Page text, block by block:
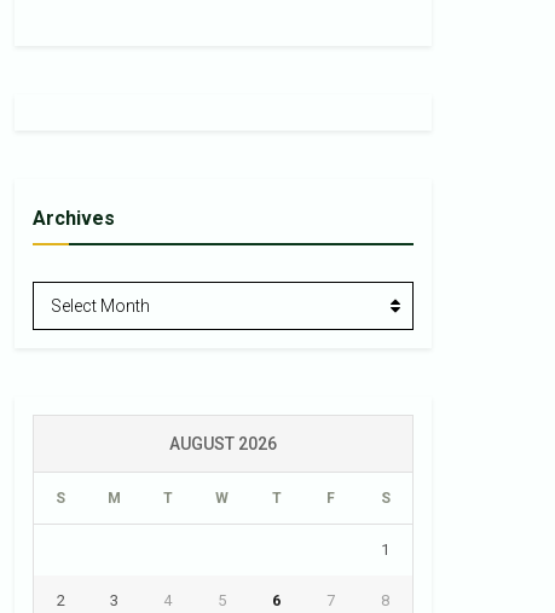
Archives
Archives
Select Month
AUGUST 2026
S M T W T F S
1
2 3 4 5 6 7 8